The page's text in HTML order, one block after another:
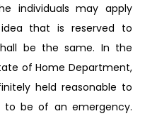
individuals may apply
that is reserved to
be the same. In the
of Home Department,
held reasonable to
be of an emergency.